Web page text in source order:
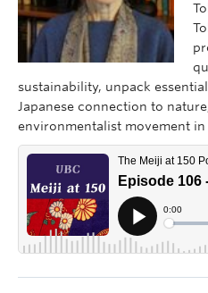
sustainability, unpack
Japanese connection to
environmentalist movement in